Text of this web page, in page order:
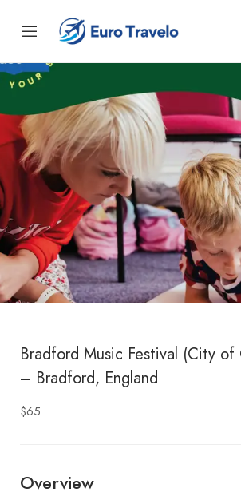
Bradford Music Festival (City of
– Bradford, England
$65
Overview